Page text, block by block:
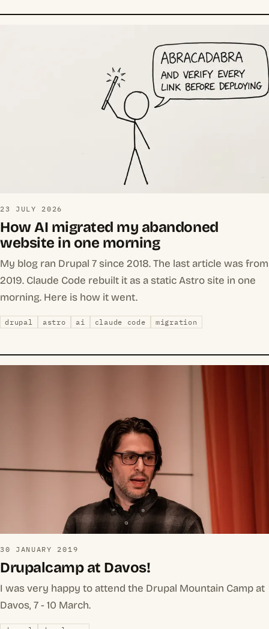
23 JULY 2026
How AI migrated my abandoned
website in one morning
My blog ran Drupal 7 since 2018. The last article was from
2019. Claude Code rebuilt it as a static Astro site in one
morning. Here is how it went.
drupal astro ai claude code migration
30 JANUARY 2019
Drupalcamp at Davos!
I was very happy to attend the Drupal Mountain Camp at
Davos, 7 - 10 March.